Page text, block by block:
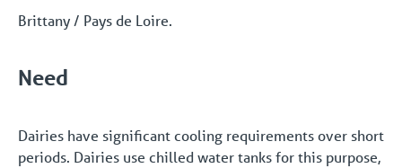
Brittany / Pays de Loire.
Need
Dairies have significant cooling requirements over short
periods. Dairies use chilled water tanks for this purpose,